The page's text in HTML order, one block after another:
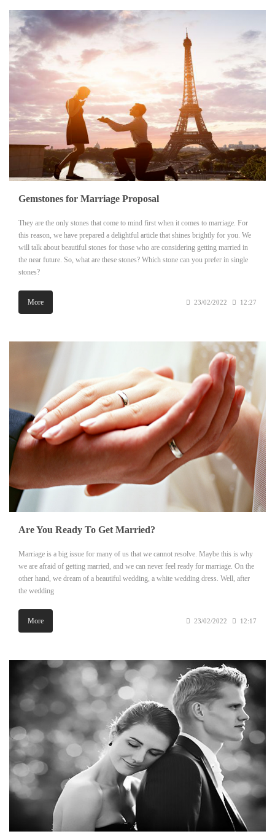
Gemstones for Marriage Proposal
They are the only stones that come to mind first when it comes to marriage. For
this reason, we have prepared a delightful article that shines brightly for you. We
will talk about beautiful stones for those who are considering getting married in
the near future. So, what are these stones? Which stone can you prefer in single
stones?
More 23/02/2022 12:27
Are You Ready To Get Married?
Marriage is a big issue for many of us that we cannot resolve. Maybe this is why
we are afraid of getting married, and we can never feel ready for marriage. On the
other hand, we dream of a beautiful wedding, a white wedding dress. Well, after
the wedding
More 23/02/2022 12:17